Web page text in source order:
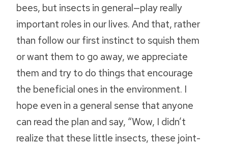
bees, but insects in general—play really
important roles in our lives. And that, rather
than follow our first instinct to squish them
or want them to go away, we appreciate
them and try to do things that encourage
the beneficial ones in the environment. I
hope even in a general sense that anyone
can read the plan and say, “Wow, I didn’t
realize that these little insects, these joint-